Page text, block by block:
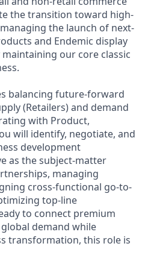
the transition toward high-
the launch of next-
and Endemic display
our core classic
balancing future-forward
(Retailers) and demand
with Product,
will identify, negotiate, and
development
as the subject-matter
managing
cross-functional go-to-
top-line
to connect premium
demand while
transformation, this role is